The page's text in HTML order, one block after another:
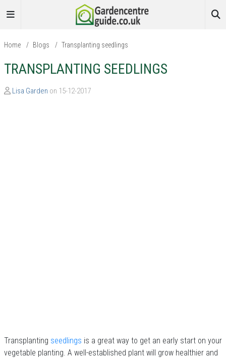
Home / Blogs / Transplanting seedlings
TRANSPLANTING SEEDLINGS
Lisa Garden on 15-12-2017
Transplanting seedlings is a great way to get an early start on your
vegetable planting. A well-established plant will grow healthier and